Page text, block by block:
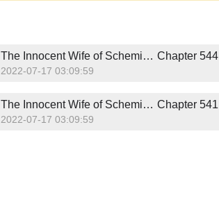
The Innocent Wife of Scheming President Chapter 544
2022-07-17 03:09:59
The Innocent Wife of Scheming President Chapter 541
2022-07-17 03:09:59